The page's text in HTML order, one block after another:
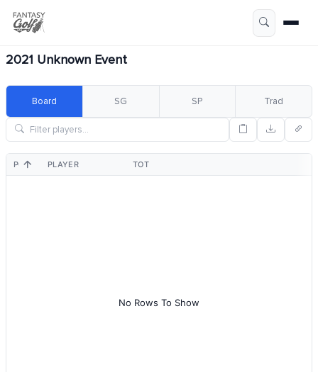
2021 Unknown Event
Board SG SP Trad
POS PLAYER TOT
No Rows To Show